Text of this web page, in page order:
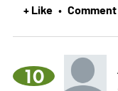
+ Like • Comment
10